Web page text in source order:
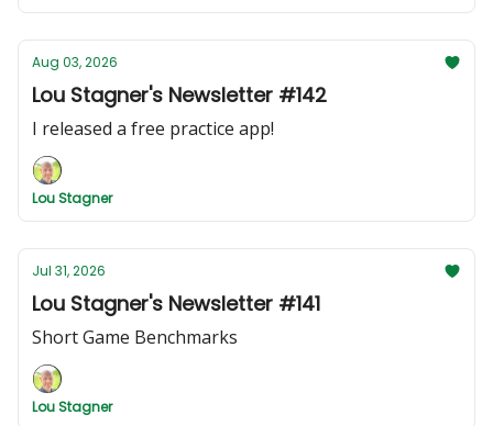
Aug 03, 2026
Lou Stagner's Newsletter #142
I released a free practice app!
Lou Stagner
Jul 31, 2026
Lou Stagner's Newsletter #141
Short Game Benchmarks
Lou Stagner